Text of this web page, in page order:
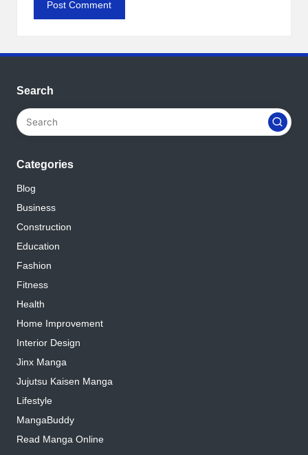
Search
Categories
Blog
Business
Construction
Education
Fashion
Fitness
Health
Home Improvement
Interior Design
Jinx Manga
Jujutsu Kaisen Manga
Lifestyle
MangaBuddy
Read Manga Online